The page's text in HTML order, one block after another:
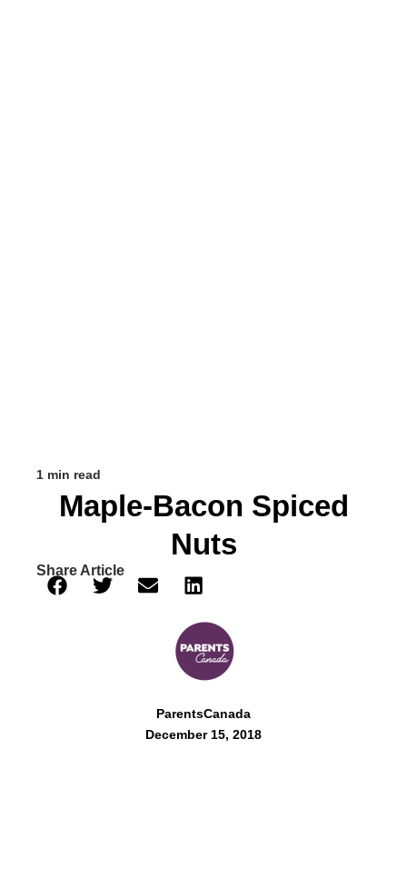
1 min read
Maple-Bacon Spiced
Nuts
Share Article
ParentsCanada
December 15, 2018